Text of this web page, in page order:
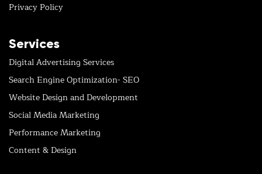
Privacy Policy
Services
Digital Advertising Services
Search Engine Optimization- SEO
Website Design and Development
Social Media Marketing
Performance Marketing
Content & Design